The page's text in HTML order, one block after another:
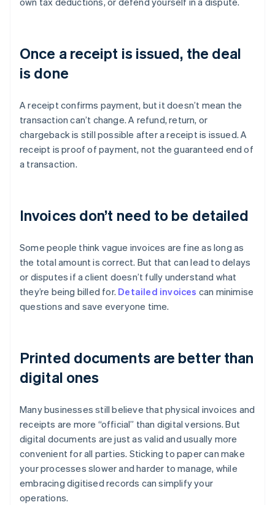
Once a receipt is issued, the deal
is done
A receipt confirms payment, but it doesn’t mean the
transaction can’t change. A refund, return, or
chargeback is still possible after a receipt is issued. A
receipt is proof of payment, not the guaranteed end of
a transaction.
Invoices don’t need to be detailed
Some people think vague invoices are fine as long as
the total amount is correct. But that can lead to delays
or disputes if a client doesn’t fully understand what
they’re being billed for. Detailed invoices can minimise
questions and save everyone time.
Printed documents are better than
digital ones
Many businesses still believe that physical invoices and
receipts are more “official” than digital versions. But
digital documents are just as valid and usually more
convenient for all parties. Sticking to paper can make
your processes slower and harder to manage, while
embracing digitised records can simplify your
operations.